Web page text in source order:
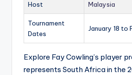
Host Malaysia
Tournament
Dates
January 18 to
Explore Fay Cowling’s player
represents South Africa in the